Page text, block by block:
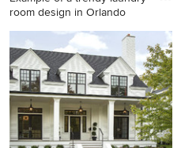
room design in Orlando
Example of a trendy laundry
room design in Orlando